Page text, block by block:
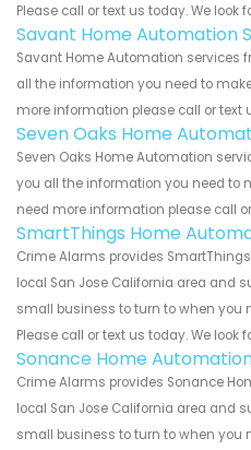
Please call or text us today. We look
Savant Home Automation
Savant Home Automation services
all the information you need to
more information please call or text
Seven Oaks Home
Seven Oaks Home Automation
you all the information you need to
need more information please call
SmartThings Home
Crime Alarms provides
local San Jose California area and
small business to turn to when you
Please call or text us today. We look
Sonance Home
Crime Alarms provides Sonance
local San Jose California area and
small business to turn to when you